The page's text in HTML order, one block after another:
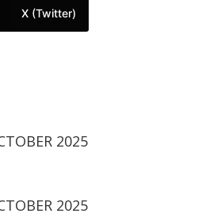
X (Twitter)
2025
2025